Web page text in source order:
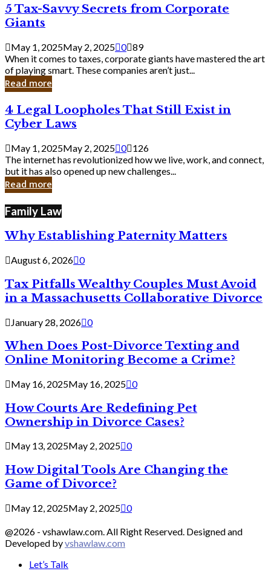
Knew
5
Tax-
Savvy
Secrets
from
Corporate
Giants
5 Tax-Savvy Secrets from Corporate
Giants
May 1, 2025May 2, 2025 0 89
When it comes to taxes, corporate giants have mastered the art
of playing smart. These companies aren’t just...
Read more
4
Legal
Loopholes
That
Still
Exist
in
Cyber
4 Legal Loopholes That Still Exist in
Cyber Laws
May 1, 2025May 2, 2025 0 126
The internet has revolutionized how we live, work, and connect,
but it has also opened up new challenges...
Read more
Family Law
Why Establishing Paternity Matters
August 6, 2026 0
Tax Pitfalls Wealthy Couples Must Avoid
in a Massachusetts Collaborative Divorce
January 28, 2026 0
When Does Post-Divorce Texting and
Online Monitoring Become a Crime?
May 16, 2025May 16, 2025 0
How Courts Are Redefining Pet
Ownership in Divorce Cases?
May 13, 2025May 2, 2025 0
How Digital Tools Are Changing the
Game of Divorce?
May 12, 2025May 2, 2025 0
@2026 - vshawlaw.com. All Right Reserved. Designed and
Developed byvshawlaw.com
Let’s Talk